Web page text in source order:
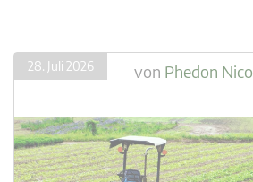
28. Juli 2026 von Phedon